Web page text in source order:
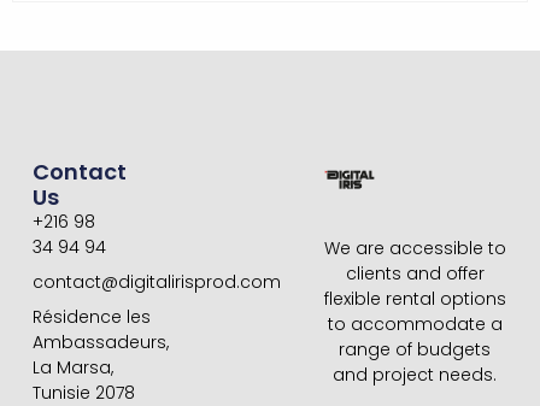
We are accessible to
clients and offer
flexible rental options
to accommodate a
range of budgets
and project needs.
Contact
Us
+216 98
34 94 94
contact@digitalirisprod.com
Résidence les
Ambassadeurs,
La Marsa,
Tunisie 2078